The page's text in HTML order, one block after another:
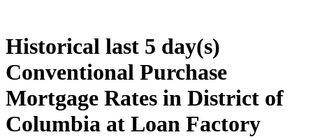
Historical last 5 day(s)
Conventional Purchase
Mortgage Rates in District of
Columbia at Loan Factory